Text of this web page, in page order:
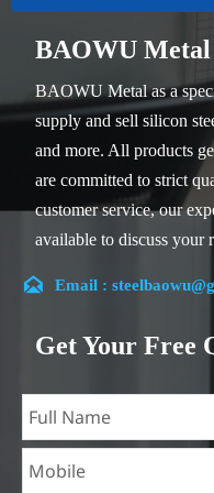
BAOWU Metal
BAOWU Metal as a
supply and sell silicon
and more. All products
are committed to strict
customer service, our
available to discuss your
Our company is located
which is the largest
teams specialized in the
experience in different
with variety of silicon
so on. We can design
requirements, and assure
 Email :
Get Your Free